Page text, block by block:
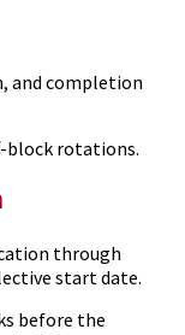
and completion
block rotations.
through
start date.
before the